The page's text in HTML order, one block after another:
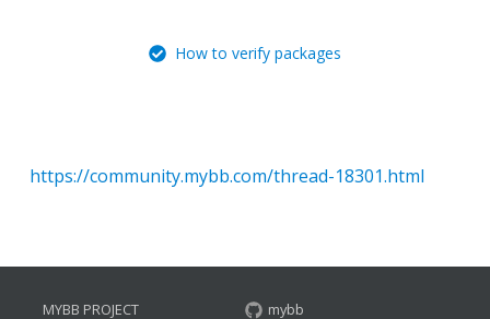
How to verify packages
https://community.mybb.com/thread-18301.html
MYBB PROJECT mybb